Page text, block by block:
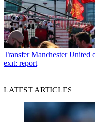
Transfer Manchester United
exit: report
LATEST ARTICLES